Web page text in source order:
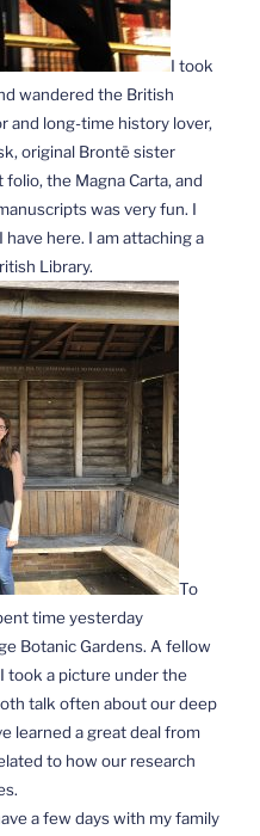
I took
wandered the British
and long-time history lover,
original Brontë sister
the Magna Carta, and
was very fun. I
here. I am attaching a
Library.
To
time yesterday
Botanic Gardens. A fellow
took a picture under the
talk often about our deep
learned a great deal from
to how our research
a few days with my family